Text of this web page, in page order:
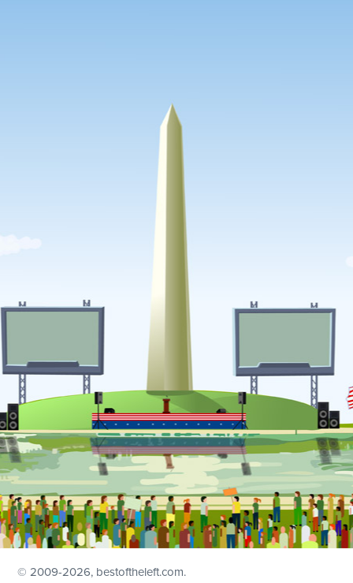
© 2009-2026, bestoftheleft.com.